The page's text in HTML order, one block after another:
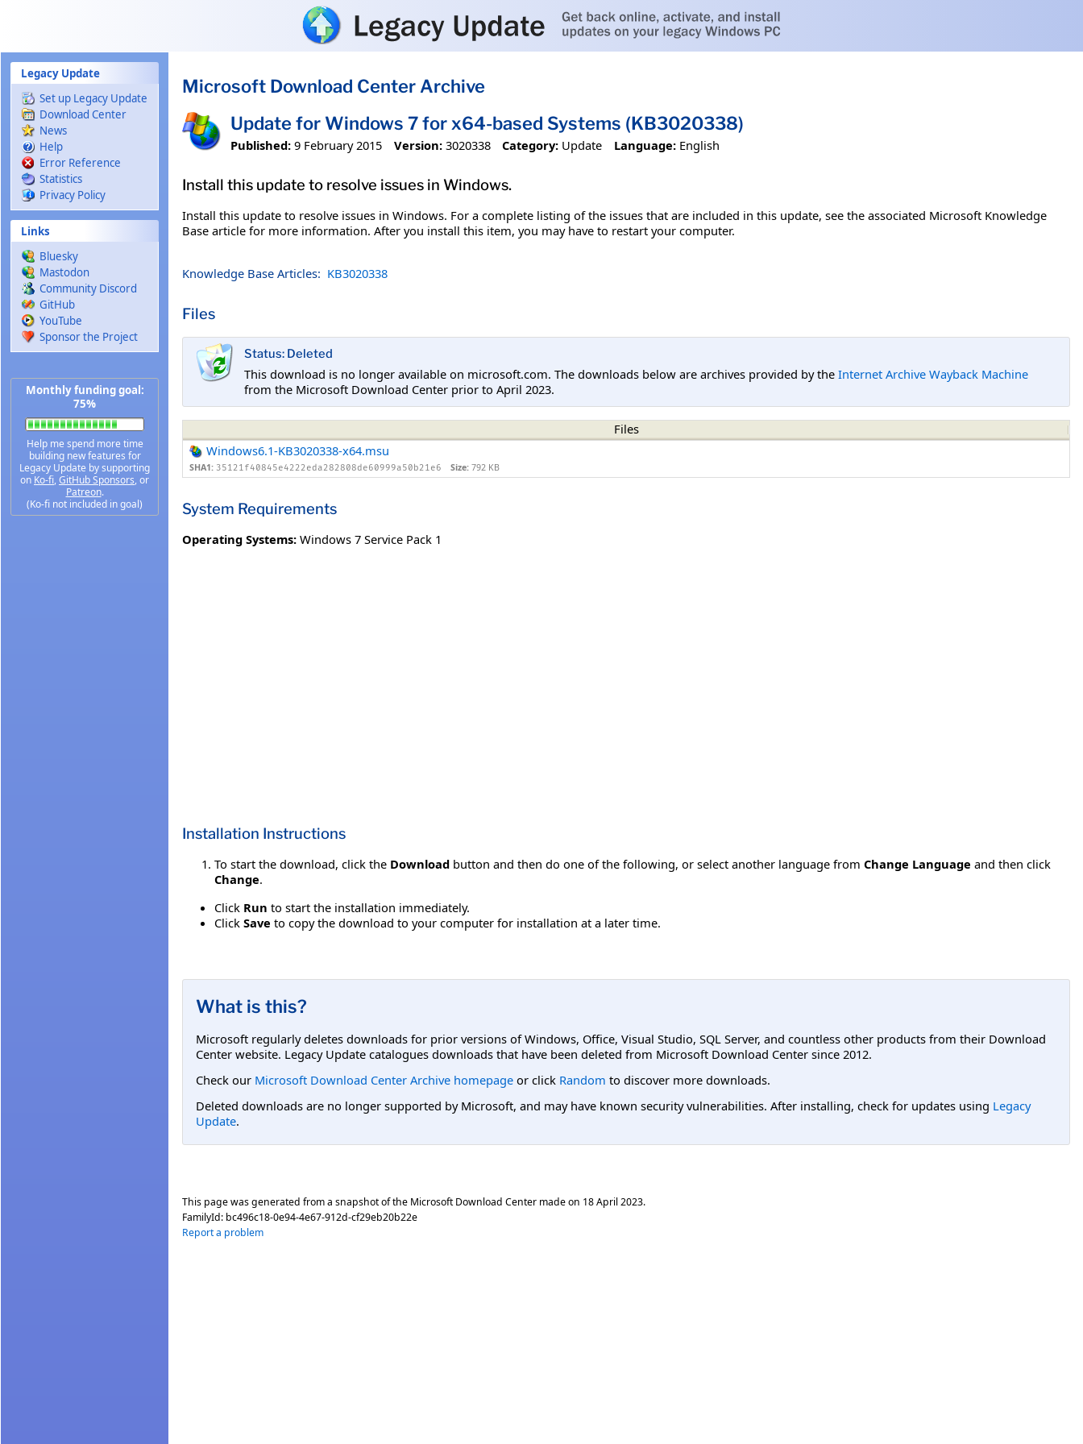
Legacy Update
Set up Legacy Update
Download Center
News
Help
Error Reference
Statistics
Privacy Policy
Links
Bluesky
Mastodon
Community Discord
GitHub
YouTube
Sponsor the Project
Monthly funding goal:
75%
Help me spend more time
building new features for
Legacy Update by supporting
on Ko-fi,GitHub Sponsors, or
Patreon.
(Ko-fi not included in goal)
Microsoft Download Center Archive
Update for Windows 7 for x64-based Systems (KB3020338)
Published: 9 February 2015 Version: 3020338 Category: Update Language: English
Install this update to resolve issues in Windows.
Install this update to resolve issues in Windows. For a complete listing of the issues that are included in this update, see the associated Microsoft Knowledge
Base article for more information. After you install this item, you may have to restart your computer.
Knowledge Base Articles: KB3020338
Files
Status: Deleted
This download is no longer available on microsoft.com. The downloads below are archives provided by the Internet Archive Wayback Machine
from the Microsoft Download Center prior to April 2023.
Files
Windows6.1-KB3020338-x64.msu
SHA1: 35121f40845e4222eda282808de60999a50b21e6 Size: 792 KB
System Requirements
Operating Systems: Windows 7 Service Pack 1
Installation Instructions
To start the download, click the Download button and then do one of the following, or select another language from Change Language and then click
Change.
Click Run to start the installation immediately.
Click Save to copy the download to your computer for installation at a later time.
What is this?
Microsoft regularly deletes downloads for prior versions of Windows, Office, Visual Studio, SQL Server, and countless other products from their Download
Center website. Legacy Update catalogues downloads that have been deleted from Microsoft Download Center since 2012.
Check our Microsoft Download Center Archive homepage or click Random to discover more downloads.
Deleted downloads are no longer supported by Microsoft, and may have known security vulnerabilities. After installing, check for updates using Legacy
Update.
This page was generated from a snapshot of the Microsoft Download Center made on 18 April 2023.
FamilyId: bc496c18-0e94-4e67-912d-cf29eb20b22e
Report a problem